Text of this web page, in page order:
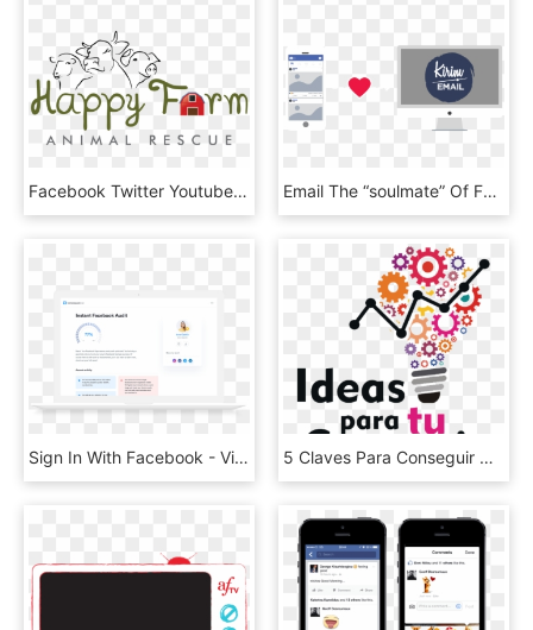
Facebook Twitter Youtube , Png Download - Illustration, Transparent Png Email The “soulmate” Of Facebook Ads - Heart, HD Png Download
Sign In With Facebook - Village Carpenter Bringing A Coffin, HD Png Download 5 Claves Para Conseguir Más “me Gusta” En Tu Página - Lunch And Learn Clipart, HD Png Download